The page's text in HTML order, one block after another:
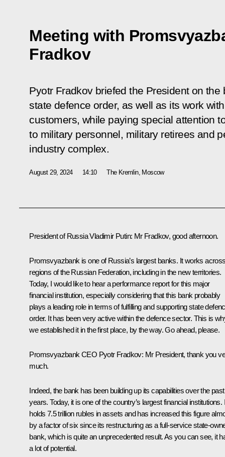
Meeting with
Fradkov
Pyotr Fradkov briefed the President on the
state defence order, as well as its work
customers, while paying special attention
to military personnel, military retirees and
industry complex.
August 29, 2024 14:10 The Kremlin, Moscow
President of Russia Vladimir Putin: Mr Fradkov, good afternoon.
Promsvyazbank is one of Russia’s largest banks. It works
regions of the Russian Federation, including in the new territories.
Today, I would like to hear a performance report for this major
financial institution, especially considering that this bank probably
plays a leading role in terms of fulfilling and supporting state
order. It has been very active within the defence sector. This is
we established it in the first place, by the way. Go ahead, please.
Promsvyazbank CEO Pyotr Fradkov: Mr President, thank you
much.
Indeed, the bank has been building up its capabilities over the past
years. Today, it is one of the country’s largest financial institutions.
holds 7.5 trillion rubles in assets and has increased this figure
by a factor of six since its restructuring as a full-service state-
bank, which is quite an unprecedented result. As you can see, it
a lot of potential.